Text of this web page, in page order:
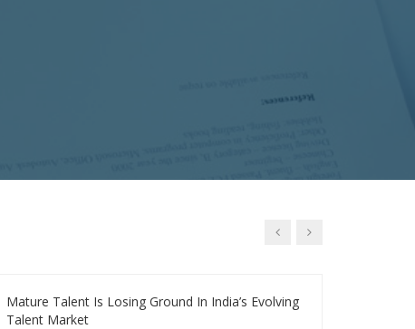
Mature Talent Is Losing Ground In India’s Evolving
Talent Market